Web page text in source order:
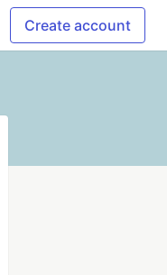
Create account